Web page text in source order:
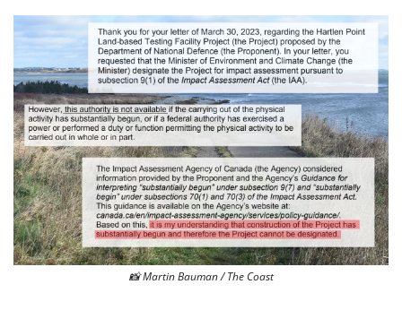
📸 Martin Bauman / The Coast